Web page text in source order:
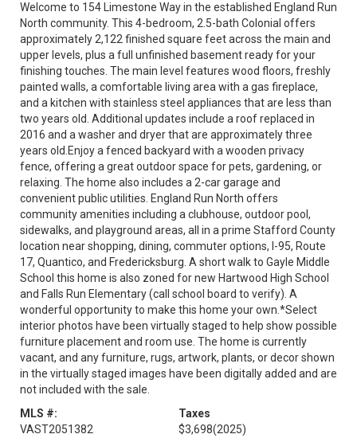
Welcome to 154 Limestone Way in the established England Run
North community. This 4-bedroom, 2.5-bath Colonial offers
approximately 2,122 finished square feet across the main and
upper levels, plus a full unfinished basement ready for your
finishing touches. The main level features wood floors, freshly
painted walls, a comfortable living area with a gas fireplace,
and a kitchen with stainless steel appliances that are less than
two years old. Additional updates include a roof replaced in
2016 and a washer and dryer that are approximately three
years old.Enjoy a fenced backyard with a wooden privacy
fence, offering a great outdoor space for pets, gardening, or
relaxing. The home also includes a 2-car garage and
convenient public utilities. England Run North offers
community amenities including a clubhouse, outdoor pool,
sidewalks, and playground areas, all in a prime Stafford County
location near shopping, dining, commuter options, I-95, Route
17, Quantico, and Fredericksburg. A short walk to Gayle Middle
School this home is also zoned for new Hartwood High School
and Falls Run Elementary (call school board to verify). A
wonderful opportunity to make this home your own.*Select
interior photos have been virtually staged to help show possible
furniture placement and room use. The home is currently
vacant, and any furniture, rugs, artwork, plants, or decor shown
in the virtually staged images have been digitally added and are
not included with the sale.
MLS #:
VAST2051382
Taxes
$3,698(2025)